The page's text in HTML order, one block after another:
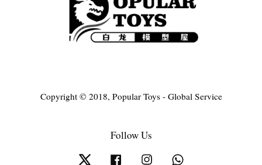
Copyright © 2018, Popular Toys - Global Service
Follow Us
Twitter Facebook Instagram